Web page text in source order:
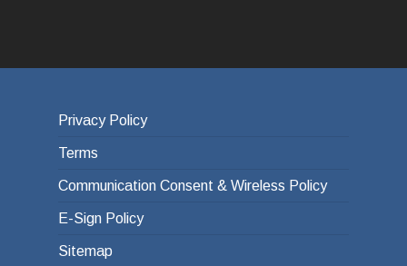
Privacy Policy
Terms
Communication Consent & Wireless Policy
E-Sign Policy
Sitemap